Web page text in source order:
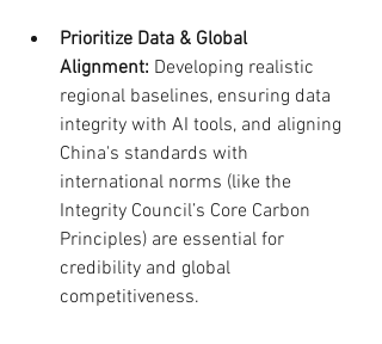
Prioritize Data & Global
Alignment: Developing realistic
regional baselines, ensuring data
integrity with AI tools, and aligning
China's standards with
international norms (like the
Integrity Council’s Core Carbon
Principles) are essential for
credibility and global
competitiveness.